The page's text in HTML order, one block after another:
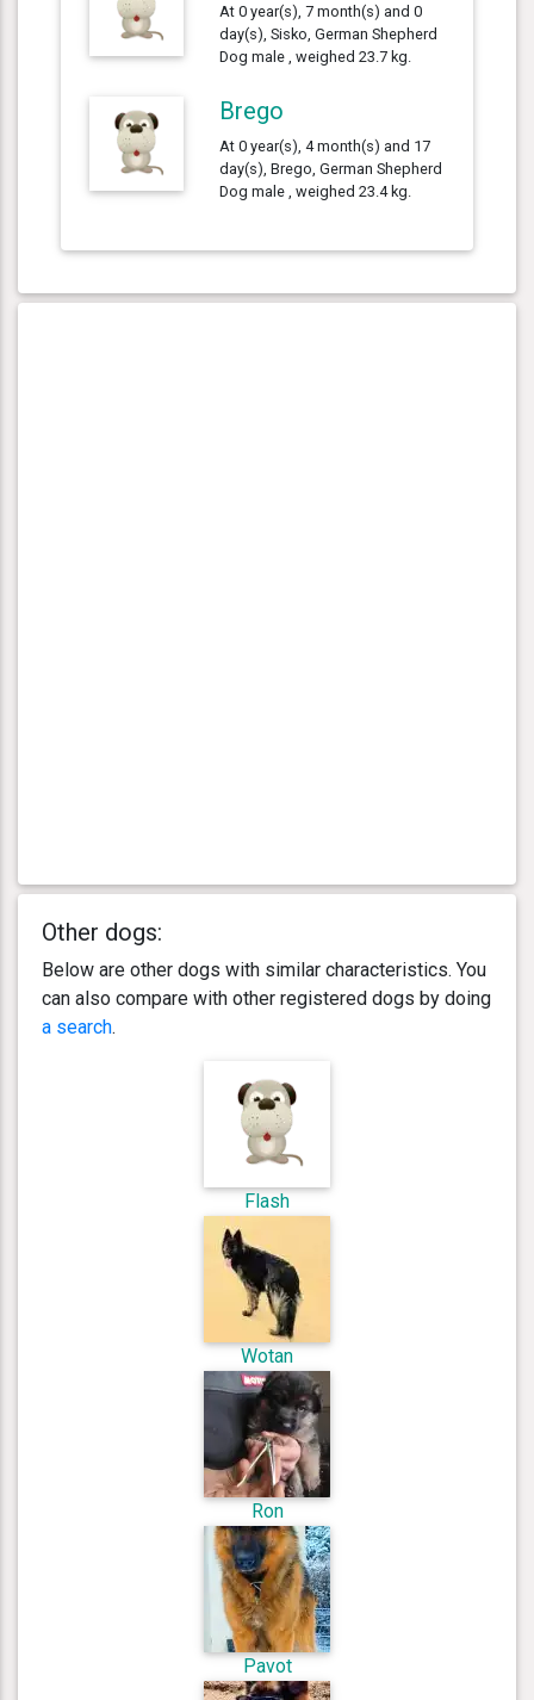
At 0 year(s), 7 month(s) and 0
day(s), Sisko, German Shepherd
Dog male , weighed 23.7 kg.
Brego
At 0 year(s), 4 month(s) and 17
day(s), Brego, German Shepherd
Dog male , weighed 23.4 kg.
Other dogs:
Below are other dogs with similar characteristics. You
can also compare with other registered dogs by doing
a search.
Flash
Wotan
Ron
Pavot